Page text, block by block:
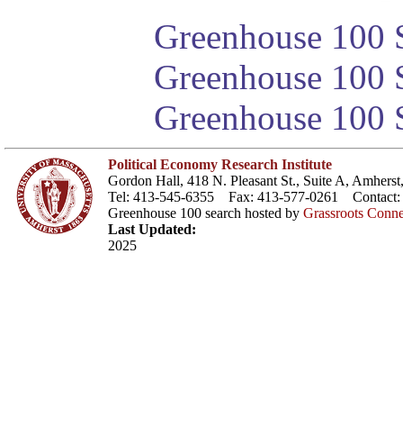
Greenhouse 100
Greenhouse
Greenhouse 100
Political Economy Research Institute
Gordon Hall, 418 N. Pleasant St., Suite A,
Tel: 413-545-6355 Fax: 413-577-0261 Contact:
Greenhouse 100 search hosted by Grassroots
Last Updated:
2025